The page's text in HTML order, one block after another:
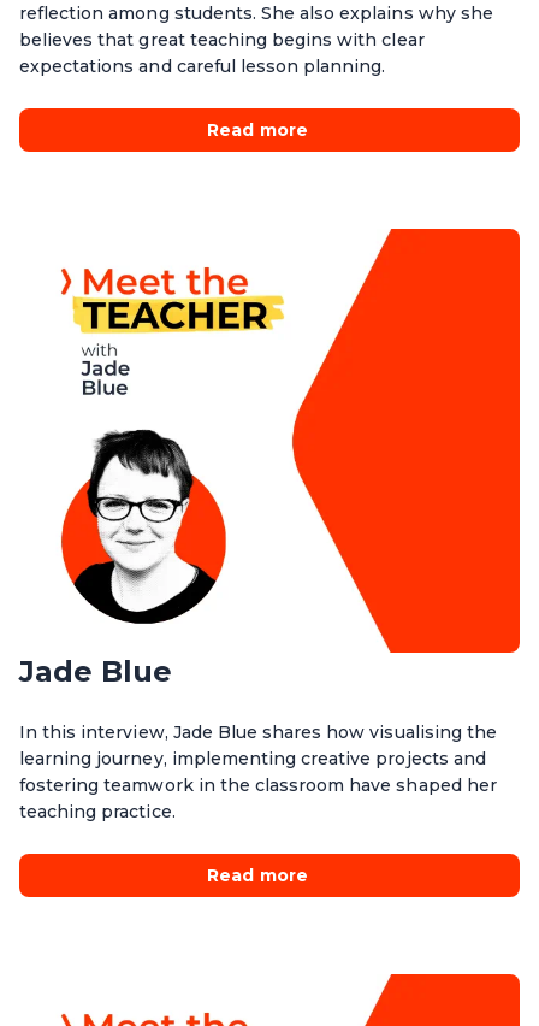
reflection among students. She also explains why she
believes that great teaching begins with clear
expectations and careful lesson planning.
Read more
Jade Blue
In this interview, Jade Blue shares how visualising the
learning journey, implementing creative projects and
fostering teamwork in the classroom have shaped her
teaching practice.
Read more